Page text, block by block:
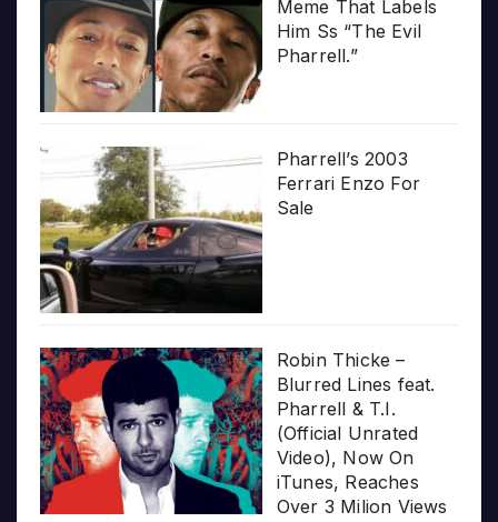
Meme That Labels
Him Ss “The Evil
Pharrell.”
Pharrell’s 2003
Ferrari Enzo For
Sale
Robin Thicke –
Blurred Lines feat.
Pharrell & T.I.
(Official Unrated
Video), Now On
iTunes, Reaches
Over 3 Milion Views